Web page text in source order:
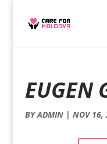
EUGEN
BYADMIN| NOV 16,